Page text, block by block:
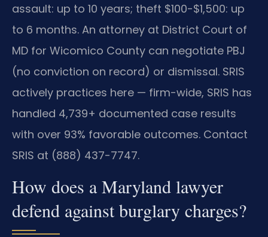
assault: up to 10 years; theft $100-$1,500: up
to 6 months. An attorney at District Court of
MD for Wicomico County can negotiate PBJ
(no conviction on record) or dismissal. SRIS
actively practices here — firm-wide, SRIS has
handled 4,739+ documented case results
with over 93% favorable outcomes. Contact
SRIS at (888) 437-7747.
How does a Maryland lawyer
defend against burglary charges?